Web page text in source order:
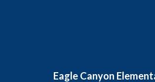
Eagle Canyon